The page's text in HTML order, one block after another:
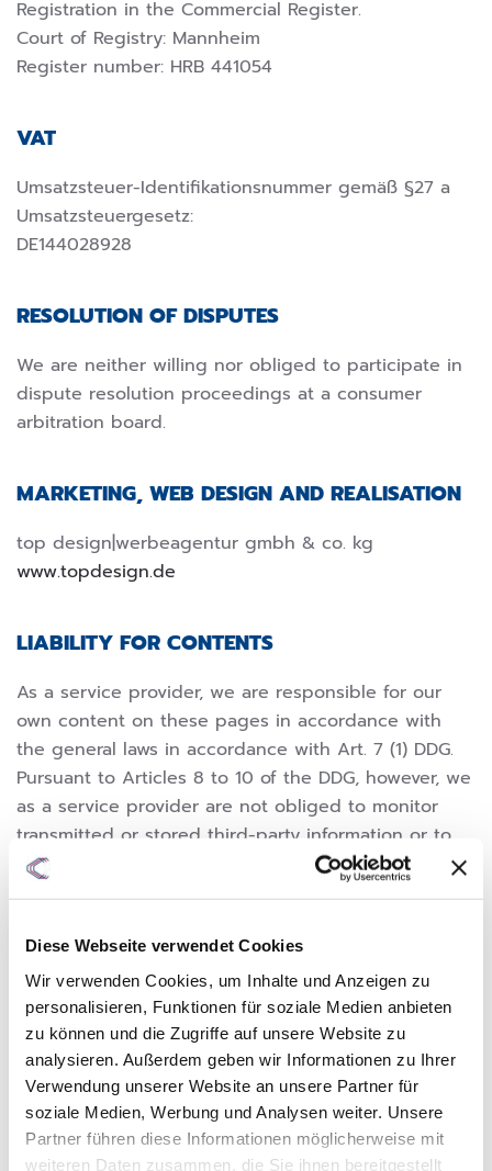
Diese Webseite verwendet Cookies
Wir verwenden Cookies, um Inhalte und Anzeigen zu
personalisieren, Funktionen für soziale Medien anbieten
zu können und die Zugriffe auf unsere Website zu
analysieren. Außerdem geben wir Informationen zu Ihrer
Verwendung unserer Website an unsere Partner für
soziale Medien, Werbung und Analysen weiter. Unsere
Partner führen diese Informationen möglicherweise mit
weiteren Daten zusammen, die Sie ihnen bereitgestellt
Registration in the Commercial Register.
Court of Registry: Mannheim
Register number: HRB 441054
VAT
Umsatzsteuer-Identifikationsnummer gemäß §27 a
Umsatzsteuergesetz:
DE144028928
RESOLUTION OF DISPUTES
We are neither willing nor obliged to participate in
dispute resolution proceedings at a consumer
arbitration board.
MARKETING, WEB DESIGN AND REALISATION
top design|werbeagentur gmbh & co. kg
www.topdesign.de
LIABILITY FOR CONTENTS
As a service provider, we are responsible for our
own content on these pages in accordance with
the general laws in accordance with Art. 7 (1) DDG.
Pursuant to Articles 8 to 10 of the DDG, however, we
as a service provider are not obliged to monitor
transmitted or stored third-party information or to
investigate circumstances that indicate illegal
activity.
Obligations to remove or block the use of
information in accordance with the general laws
remain unaffected. However, liability in this respect
is only possible from the moment of knowledge of a
specific infringement. If we become aware of such
infringements, we will remove this content
immediately.